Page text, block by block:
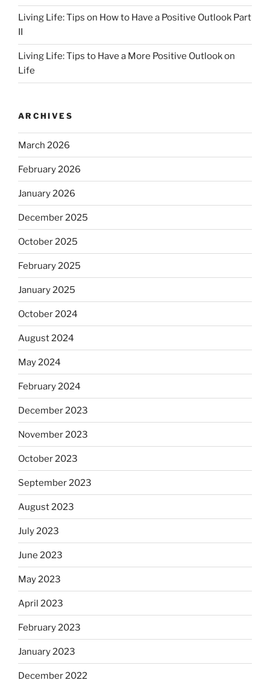
Living Life: Tips on How to Have a Positive Outlook Part
II
Living Life: Tips to Have a More Positive Outlook on
Life
ARCHIVES
March 2026
February 2026
January 2026
December 2025
October 2025
February 2025
January 2025
October 2024
August 2024
May 2024
February 2024
December 2023
November 2023
October 2023
September 2023
August 2023
July 2023
June 2023
May 2023
April 2023
February 2023
January 2023
December 2022